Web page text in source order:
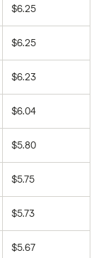
$6.25
$6.25
$6.23
$6.04
$5.80
$5.75
$5.73
$5.67